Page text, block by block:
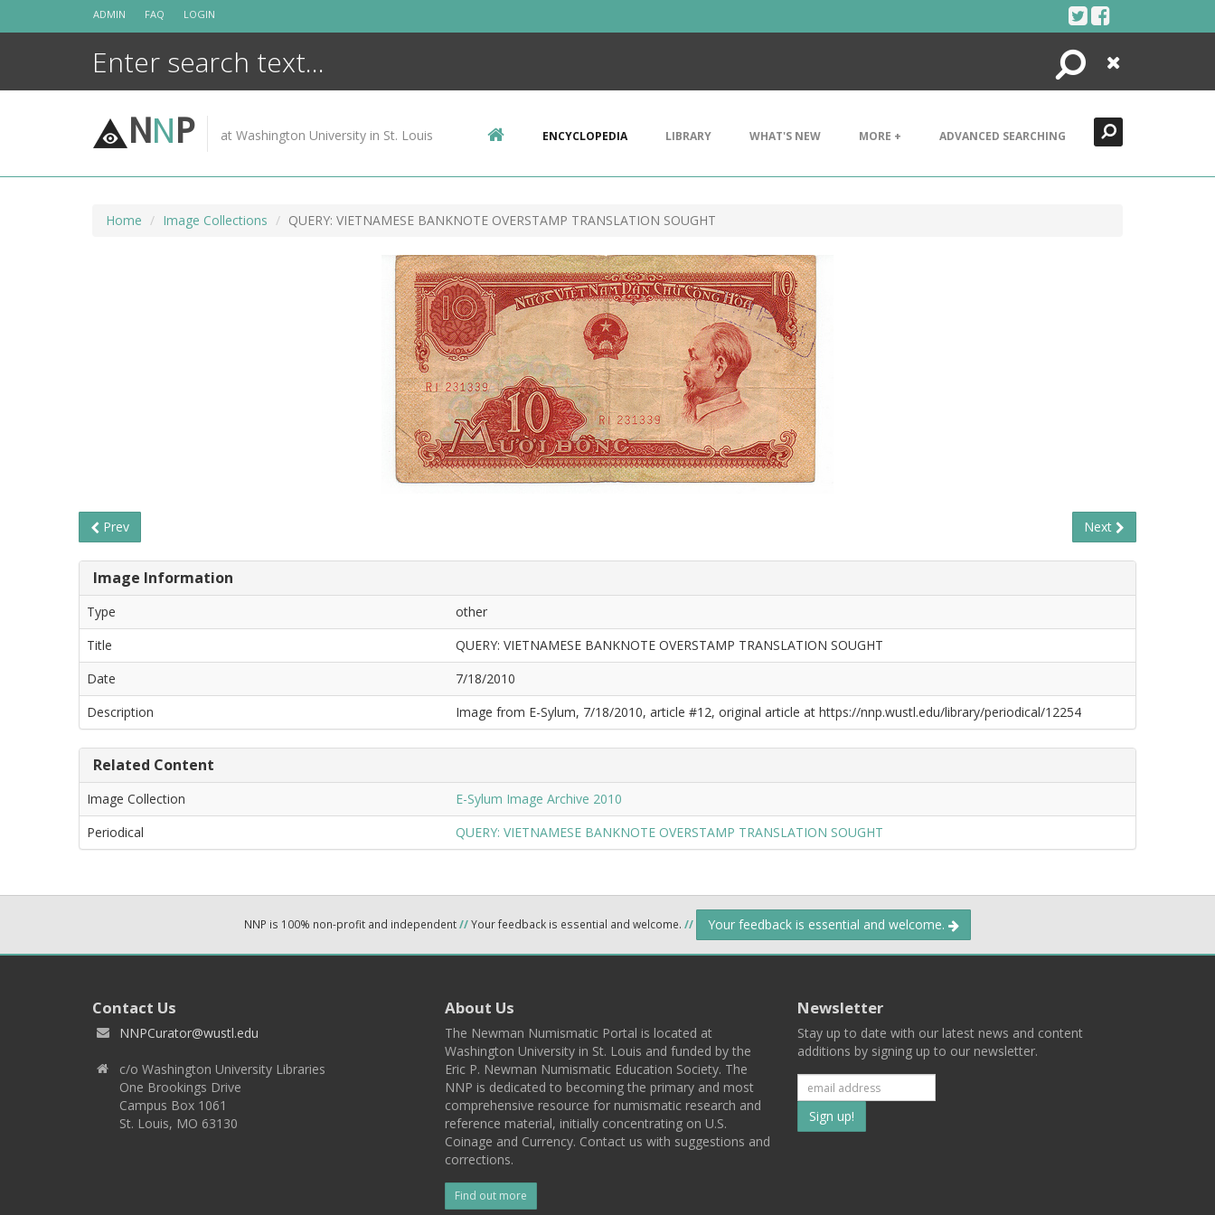
ADMIN FAQ LOGIN
Search
Close
NNP at Washington University in St. Louis ENCYCLOPEDIA LIBRARY WHAT'S NEW MORE + ADVANCED SEARCHING
Home Image Collections QUERY: VIETNAMESE BANKNOTE OVERSTAMP TRANSLATION SOUGHT
Prev Next
Image Information
Type
other
Title
QUERY: VIETNAMESE BANKNOTE OVERSTAMP TRANSLATION SOUGHT
Date
7/18/2010
Description
Image from E-Sylum, 7/18/2010, article #12, original article at https://nnp.wustl.edu/library/periodical/12254
Related Content
Image Collection
E-Sylum Image Archive 2010
Periodical
QUERY: VIETNAMESE BANKNOTE OVERSTAMP TRANSLATION SOUGHT
NNP is 100% non-profit and independent//Your feedback is essential and welcome. // Your feedback is essential and welcome.
Contact Us
NNPCurator@wustl.edu
c/o Washington University Libraries
One Brookings Drive
Campus Box 1061
St. Louis, MO 63130
About Us
The Newman Numismatic Portal is located at
Washington University in St. Louis and funded by the
Eric P. Newman Numismatic Education Society. The
NNP is dedicated to becoming the primary and most
comprehensive resource for numismatic research and
reference material, initially concentrating on U.S.
Coinage and Currency. Contact us with suggestions and
corrections.
Find out more
Newsletter
Stay up to date with our latest news and content
additions by signing up to our newsletter.
Subscribe
to